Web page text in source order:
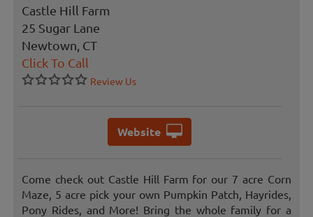
Castle Hill Farm
25 Sugar Lane
Newtown, CT
Click To Call
Review Us
Website
Come check out Castle Hill Farm for our 7 acre Corn
Maze, 5 acre pick your own Pumpkin Patch, Hayrides,
Pony Rides, and More! Bring the whole family for a